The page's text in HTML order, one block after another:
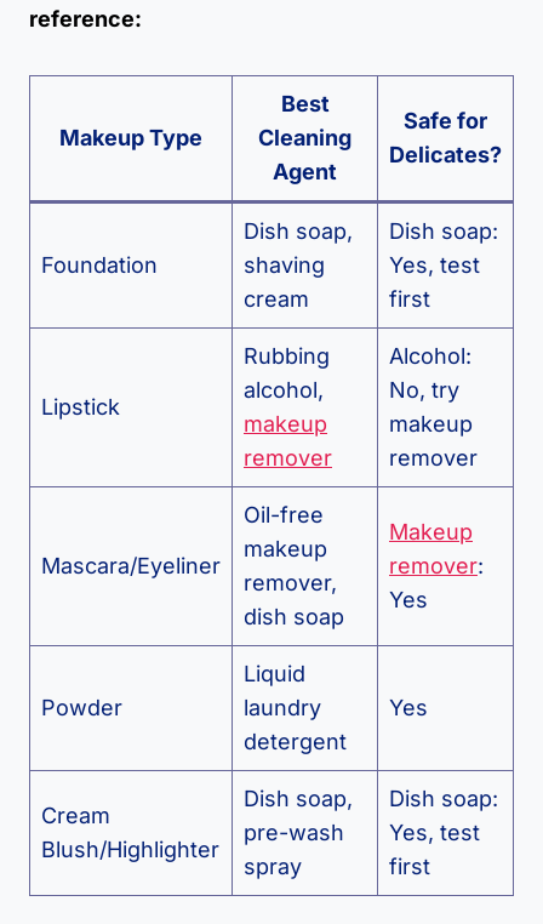
reference:
Makeup Type
Best
Cleaning
Agent
Safe for
Delicates?
Foundation
Dish soap,
shaving
cream
Dish soap:
Yes, test
first
Lipstick
Rubbing
alcohol,
makeup
remover
Alcohol:
No, try
makeup
remover
Mascara/Eyeliner
Oil-free
makeup
remover,
dish soap
Makeup
remover:
Yes
Powder
Liquid
laundry
detergent
Yes
Cream
Blush/Highlighter
Dish soap,
pre-wash
spray
Dish soap:
Yes, test
first